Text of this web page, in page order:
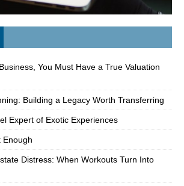
You Must Have a True Valuation
Building a Legacy Worth Transferring
Expert of Exotic Experiences
Enough
Distress: When Workouts Turn Into